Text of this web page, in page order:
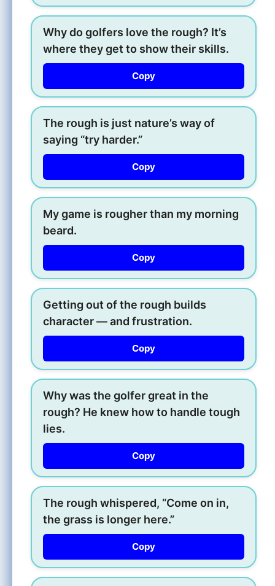
Why do golfers love the rough? It’s
where they get to show their skills.
Copy
The rough is just nature’s way of
saying “try harder.”
Copy
My game is rougher than my morning
beard.
Copy
Getting out of the rough builds
character — and frustration.
Copy
Why was the golfer great in the
rough? He knew how to handle tough
lies.
Copy
The rough whispered, “Come on in,
the grass is longer here.”
Copy